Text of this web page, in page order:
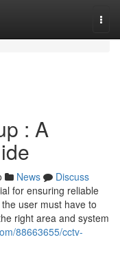
: A
News
Discuss
for ensuring reliable
user must have to
right area and system
88663655/cctv-